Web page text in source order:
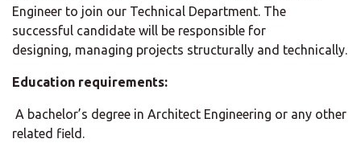
Engineer to join our Technical Department. The
successful candidate will be responsible for
designing, managing projects structurally and technically.
Education requirements:
A bachelor’s degree in Architect Engineering or any other
related field.